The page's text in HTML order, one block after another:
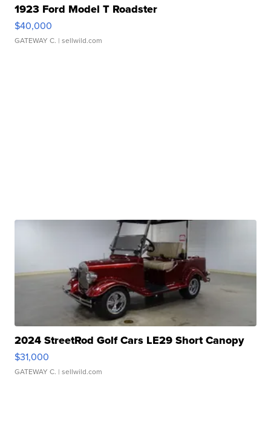
1923 Ford Model T Roadster
$40,000
GATEWAY C. | sellwild.com
2024 StreetRod Golf Cars LE29 Short Canopy
$31,000
GATEWAY C. | sellwild.com